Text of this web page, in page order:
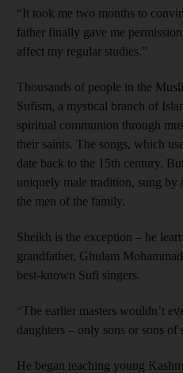
“It took me two months to
father finally gave me
affect my regular studies.”
Thousands of people in the
Sufism, a mystical branch of
spiritual communion through
their saints. The songs, which
date back to the 15th century.
uniquely male tradition, sung by
the men of the family.
Sheikh is the exception – he
grandfather, Ghulam
best-known Sufi singers.
“The earlier masters wouldn’t
daughters – only sons or sons of
He began teaching young